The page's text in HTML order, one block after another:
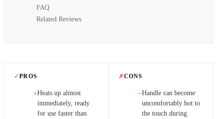
FAQ
Related Reviews
✓PROS
+Heats up almost
immediately, ready
for use faster than
✗CONS
−Handle can become
uncomfortably hot to
the touch during